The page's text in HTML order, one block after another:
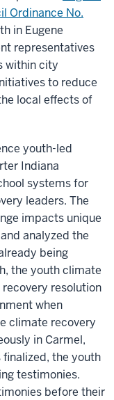
Ordinance No.
in Eugene
representatives
within city
to reduce
local effects of
youth-led
Indiana
systems for
leaders. The
impacts unique
analyzed the
being
the youth climate
resolution
when
climate recovery
in Carmel,
the youth
testimonies.
before their